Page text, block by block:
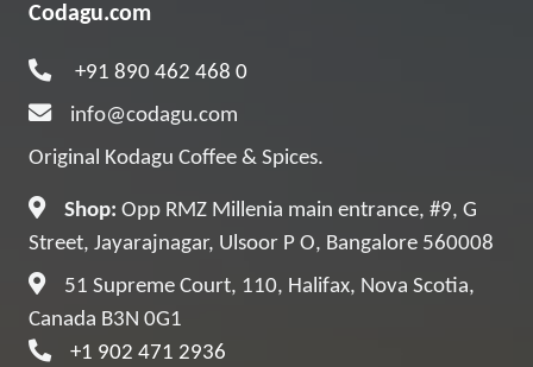
Codagu.com
+91 890 462 468 0
info@codagu.com
Original Kodagu Coffee & Spices.
Shop: Opp RMZ Millenia main entrance, #9, G
Street, Jayarajnagar, Ulsoor P O, Bangalore 560008
51 Supreme Court, 110, Halifax, Nova Scotia,
Canada B3N 0G1
+1 902 471 2936